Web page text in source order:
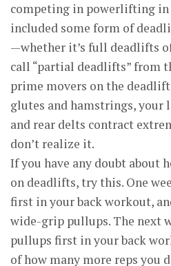
competing in powerlifting in
included some form of
—whether it’s full deadlifts
call “partial deadlifts” from
prime movers on the
glutes and hamstrings, your
and rear delts contract
don’t realize it.
If you have any doubt about
on deadlifts, try this. One
first in your back workout,
wide-grip pullups. The next
pullups first in your back
of how many more reps you